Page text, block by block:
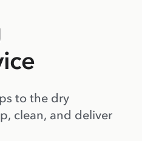
to the dry
clean, and deliver